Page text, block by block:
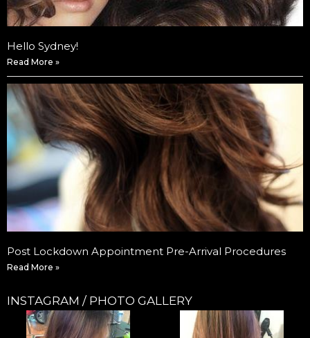
Hello Sydney!
Read More »
Post Lockdown Appointment Pre-Arrival Procedures
Read More »
INSTAGRAM / PHOTO GALLERY